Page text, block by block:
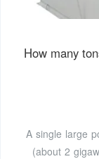
How many
A single large
(about 2